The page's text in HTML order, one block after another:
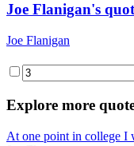
Joe Flanigan's
Joe Flanigan
Explore more
At one point in college I